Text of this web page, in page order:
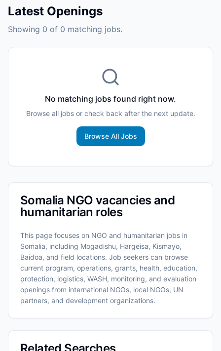
Latest Openings
Showing 0 of 0 matching jobs.
No matching jobs found right now.
Browse all jobs or check back after the next update.
Browse All Jobs
Somalia NGO vacancies and
humanitarian roles
This page focuses on NGO and humanitarian jobs in
Somalia, including Mogadishu, Hargeisa, Kismayo,
Baidoa, and field locations. Job seekers can browse
current program, operations, grants, health, education,
protection, logistics, WASH, monitoring, and evaluation
openings from international NGOs, local NGOs, UN
partners, and development organizations.